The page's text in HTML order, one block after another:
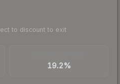
to discount to exit
19.2%